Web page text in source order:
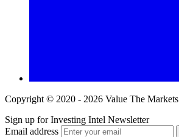
Copyright © 2020 - 2026 Value The Markets
Sign up for Investing Intel Newsletter
Email address